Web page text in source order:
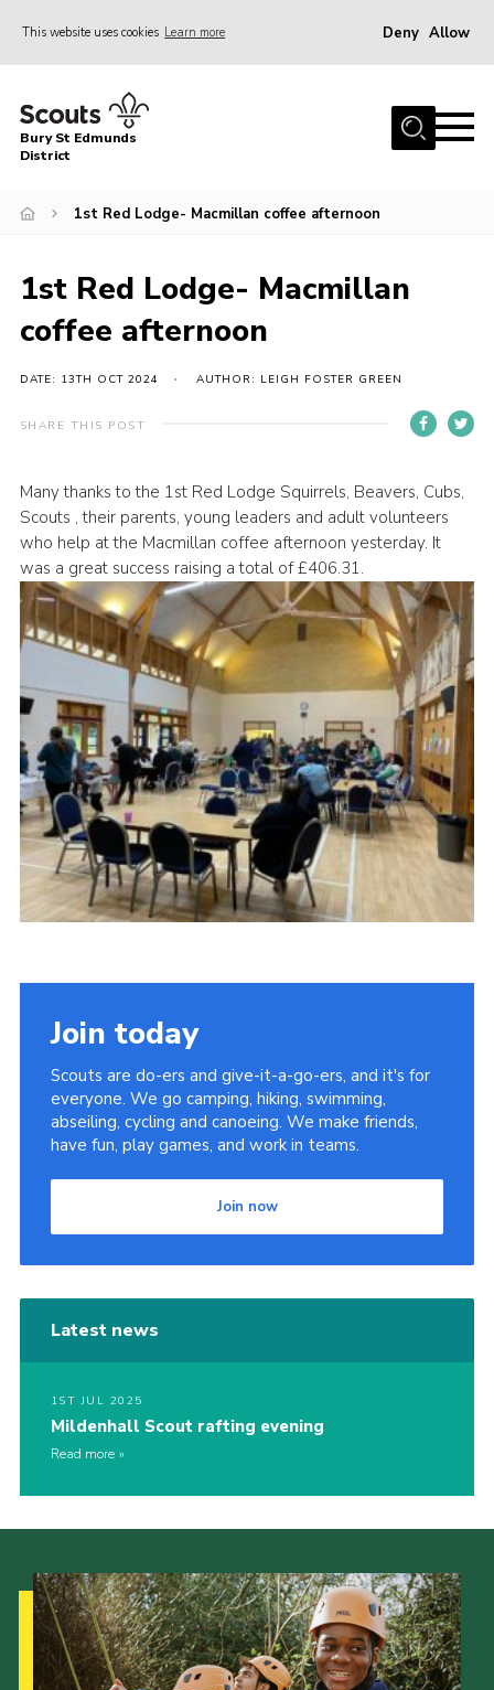
This website uses cookies Learn more Deny Allow
Home
About Us
Events
Gallery
Leaders Resources
Cookies
Join
District Shop
Bury St Edmunds
District
1st Red Lodge- Macmillan coffee afternoon
1st Red Lodge- Macmillan
coffee afternoon
DATE: 13TH OCT 2024 AUTHOR: LEIGH FOSTER GREEN
SHARE THIS POST
Many thanks to the 1st Red Lodge Squirrels, Beavers, Cubs,
Scouts , their parents, young leaders and adult volunteers
who help at the Macmillan coffee afternoon yesterday. It
was a great success raising a total of £406.31.
Join today
Scouts are do-ers and give-it-a-go-ers, and it's for
everyone. We go camping, hiking, swimming,
abseiling, cycling and canoeing. We make friends,
have fun, play games, and work in teams.
Join now
Latest news
1ST JUL 2025
Mildenhall Scout rafting evening
Read more